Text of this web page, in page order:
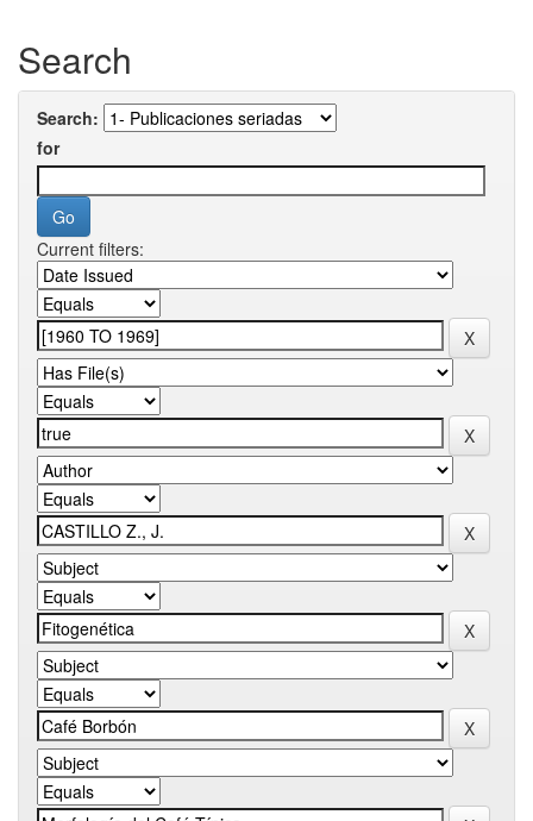
Search
Search:
for
Current filters: